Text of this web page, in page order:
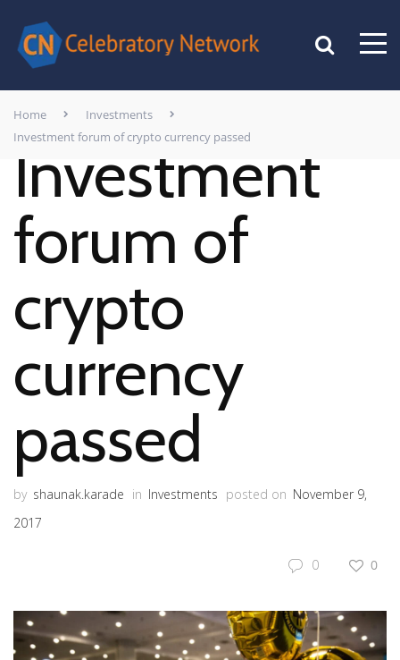
Home
Investments
Investment forum of crypto currency passed
Investment
forum of
crypto
currency
passed
by shaunak.karade in Investments posted on November 9,
2017
0 0